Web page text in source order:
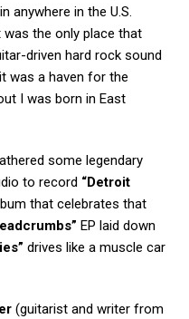
anywhere in the U.S.
the only place that
driven hard rock sound
was a haven for the
I was born in East
some legendary
to record “Detroit
that celebrates that
EP laid down
drives like a muscle car
(guitarist and writer from